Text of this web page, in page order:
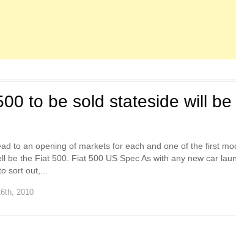
to be sold stateside will be
to an opening of markets for each and one of the first
be the Fiat 500. Fiat 500 US Spec As with any new car
sort out,...
2010